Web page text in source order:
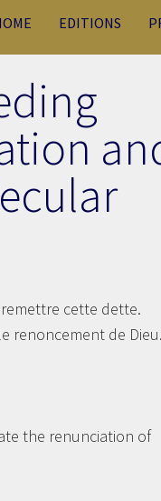
EDITIONS
cette dette.
renoncement de Dieu.
the renunciation of